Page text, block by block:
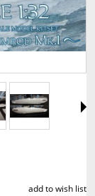
add to wish list